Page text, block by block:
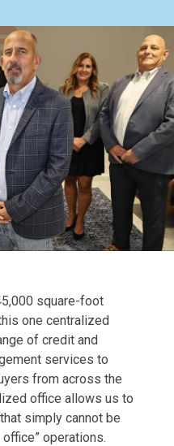
square-foot
one centralized
of credit and
services to
from across the
office allows us to
simply cannot be
operations.